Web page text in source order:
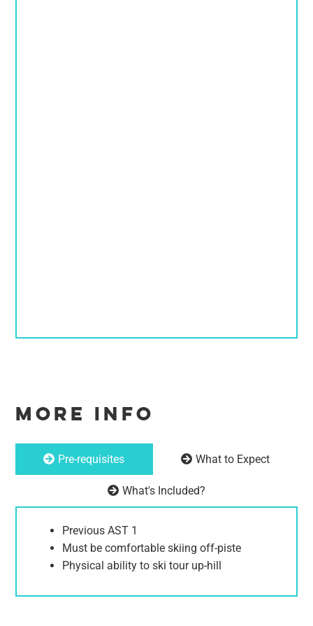
MORE INFO
Pre-requisites What to Expect
What's Included?
Previous AST 1
Must be comfortable skiing off-piste
Physical ability to ski tour up-hill